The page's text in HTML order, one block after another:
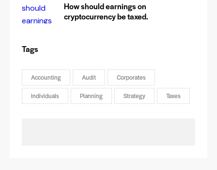
How should earnings on
cryptocurrency be taxed.
Tags
Accounting Audit Corporates
Individuals Planning Strategy Taxes